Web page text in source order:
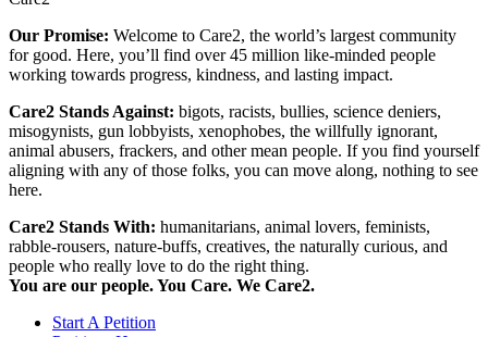
Our Promise: Welcome to Care2, the world’s largest community
for good. Here, you’ll find over 45 million like-minded people
working towards progress, kindness, and lasting impact.
Care2 Stands Against: bigots, racists, bullies, science deniers,
misogynists, gun lobbyists, xenophobes, the willfully ignorant,
animal abusers, frackers, and other mean people. If you find yourself
aligning with any of those folks, you can move along, nothing to see
here.
Care2 Stands With: humanitarians, animal lovers, feminists,
rabble-rousers, nature-buffs, creatives, the naturally curious, and
people who really love to do the right thing.
You are our people. You Care. We Care2.
Start A Petition